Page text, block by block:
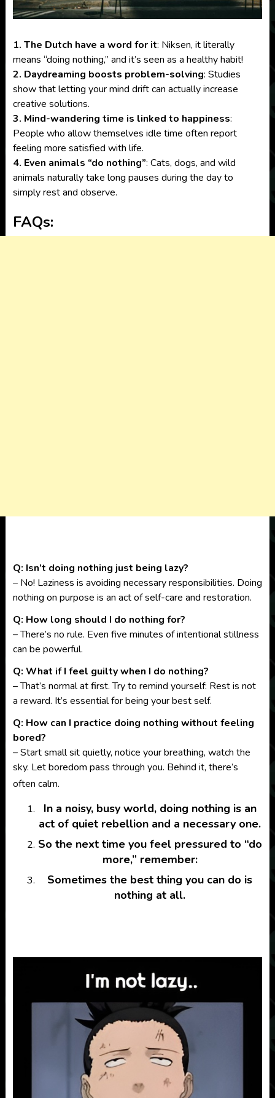
1. The Dutch have a word for it: Niksen, it literally
means “doing nothing,” and it’s seen as a healthy habit!
2. Daydreaming boosts problem-solving: Studies
show that letting your mind drift can actually increase
creative solutions.
3. Mind-wandering time is linked to happiness:
People who allow themselves idle time often report
feeling more satisfied with life.
4. Even animals “do nothing”: Cats, dogs, and wild
animals naturally take long pauses during the day to
simply rest and observe.
FAQs:
Q: Isn’t doing nothing just being lazy?
– No! Laziness is avoiding necessary responsibilities. Doing
nothing on purpose is an act of self-care and restoration.
Q: How long should I do nothing for?
– There’s no rule. Even five minutes of intentional stillness
can be powerful.
Q: What if I feel guilty when I do nothing?
– That’s normal at first. Try to remind yourself: Rest is not
a reward. It’s essential for being your best self.
Q: How can I practice doing nothing without feeling
bored?
– Start small sit quietly, notice your breathing, watch the
sky. Let boredom pass through you. Behind it, there’s
often calm.
In a noisy, busy world, doing nothing is an
act of quiet rebellion and a necessary one.
So the next time you feel pressured to “do
more,” remember:
Sometimes the best thing you can do is
nothing at all.